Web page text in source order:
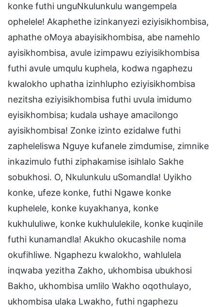
konke futhi unguNkulunkulu wangempela
ophelele! Akaphethe izinkanyezi eziyisikhombisa,
aphathe oMoya abayisikhombisa, abe namehlo
ayisikhombisa, avule izimpawu eziyisikhombisa
futhi avule umqulu kuphela, kodwa ngaphezu
kwalokho uphatha izinhlupho eziyisikhombisa
nezitsha eziyisikhombisa futhi uvula imidumo
eyisikhombisa; kudala ushaye amacilongo
ayisikhombisa! Zonke izinto ezidalwe futhi
zapheleliswa Nguye kufanele zimdumise, zimnike
inkazimulo futhi ziphakamise isihlalo Sakhe
sobukhosi. O, Nkulunkulu uSomandla! Uyikho
konke, ufeze konke, futhi Ngawe konke
kuphelele, konke kuyakhanya, konke
kukhululiwe, konke kukhululekile, konke kuqinile
futhi kunamandla! Akukho okucashile noma
okufihliwe. Ngaphezu kwalokho, wahlulela
inqwaba yezitha Zakho, ukhombisa ubukhosi
Bakho, ukhombisa umlilo Wakho oqothulayo,
ukhombisa ulaka Lwakho, futhi ngaphezu